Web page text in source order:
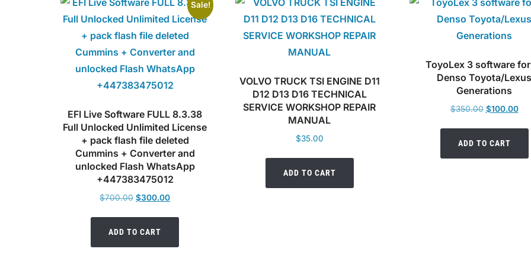
Sale!
EFI Live Software FULL 8.3.38
Full Unlocked Unlimited License
+ pack flash file deleted
Cummins + Converter and
unlocked Flash WhatsApp
+447383475012
$700.00 Original
$300.00Current
ADD TO CART
VOLVO TRUCK TSI ENGINE D11
D12 D13 D16 TECHNICAL
SERVICE WORKSHOP REPAIR
MANUAL
$35.00
ADD TO CART
ToyoLex 3 software
Denso Toyota/Lexus
Generations
$350.00 Original
$100.00
ADD TO CART